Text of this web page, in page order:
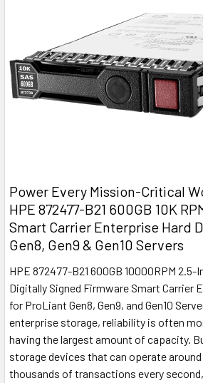
Power Every Mission-Critical
HPE 872477-B21 600GB 10K
Smart Carrier Enterprise Hard
Gen8, Gen9 & Gen10 Servers
HPE 872477-B21 600GB 10000RPM 2.5-
Digitally Signed Firmware Smart Carrier
for ProLiant Gen8, Gen9, and Gen10
enterprise storage, reliability is often
having the largest amount of capacity.
storage devices that can operate
thousands of transactions every